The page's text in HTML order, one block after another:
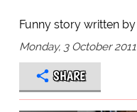
Funny story written by
Monday, 3 October 2011
SHARE